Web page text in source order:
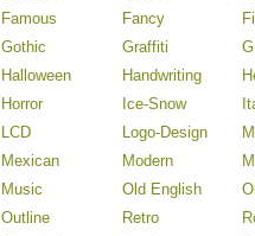
Famous
Fancy
Gothic
Graffiti
Halloween
Handwriting
Horror
Ice-Snow
LCD
Logo-Design
Mexican
Modern
Music
Old English
Outline
Retro